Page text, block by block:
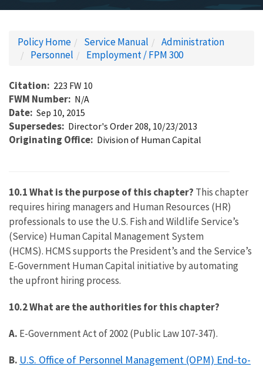
Policy Home Service Manual
Administration
Personnel
Employment / FPM 300
Citation 223 FW 10
FWM Number N/A
Date Sep 10, 2015
Supersedes Director's Order 208, 10/23/2013
Originating Office Division of Human Capital
10.1 What is the purpose of this chapter? This chapter
requires hiring managers and Human Resources (HR)
professionals to use the U.S. Fish and Wildlife Service’s
(Service) Human Capital Management System
(HCMS). HCMS supports the President’s and the Service’s
E-Government Human Capital initiative by automating
the upfront hiring process.
10.2 What are the authorities for this chapter?
A. E-Government Act of 2002 (Public Law 107-347).
B. U.S. Office of Personnel Management (OPM) End-to-